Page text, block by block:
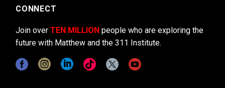
CONNECT
Join over TEN MILLION people who are exploring the
future with Matthew and the 311 Institute.